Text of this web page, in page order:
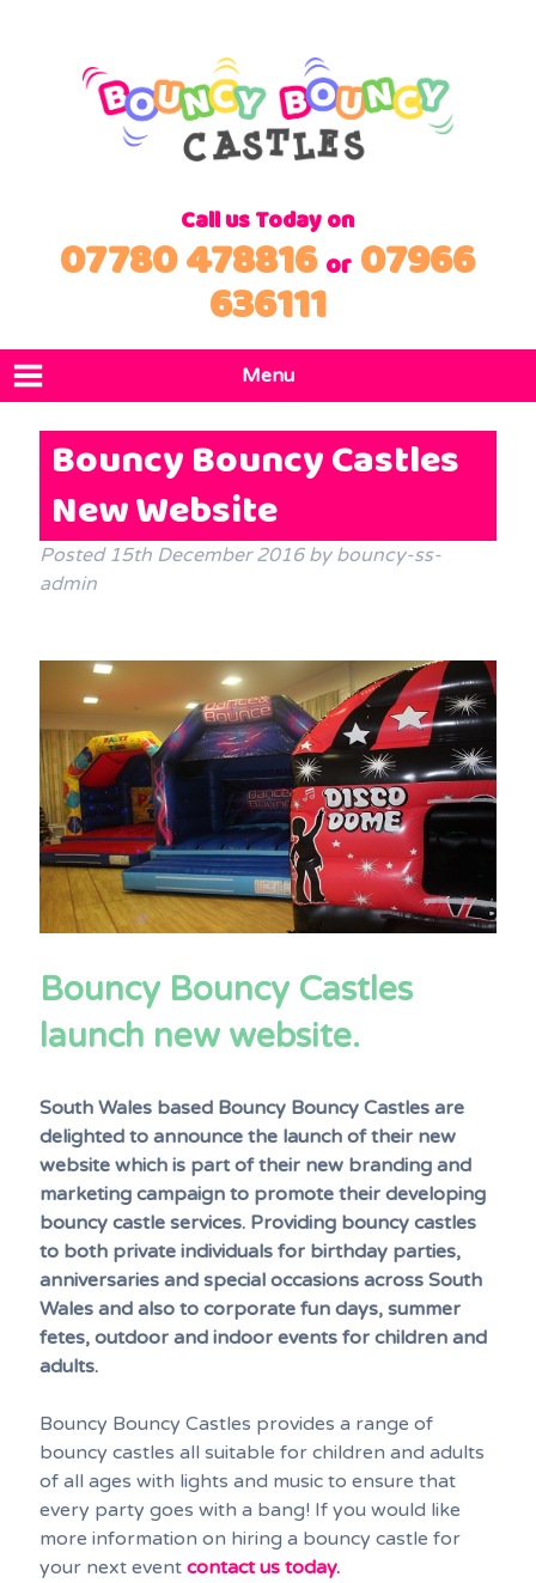
Call us Today on
07780 478816 or 07966
636111
Menu
Home
Products
Locations
Terms & Conditions
Contact Us
Bouncy Bouncy Castles
New Website
Posted 15th December 2016 by bouncy-ss-
admin
Bouncy Bouncy Castles
launch new website.
South Wales based Bouncy Bouncy Castles are
delighted to announce the launch of their new
website which is part of their new branding and
marketing campaign to promote their developing
bouncy castle services. Providing bouncy castles
to both private individuals for birthday parties,
anniversaries and special occasions across South
Wales and also to corporate fun days, summer
fetes, outdoor and indoor events for children and
adults.
Bouncy Bouncy Castles provides a range of
bouncy castles all suitable for children and adults
of all ages with lights and music to ensure that
every party goes with a bang! If you would like
more information on hiring a bouncy castle for
your next event contact us today.